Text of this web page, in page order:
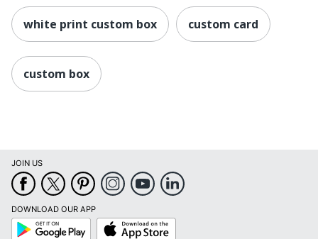
white print custom box custom card
custom box
JOIN US
DOWNLOAD OUR APP
Google
Play
App
Store